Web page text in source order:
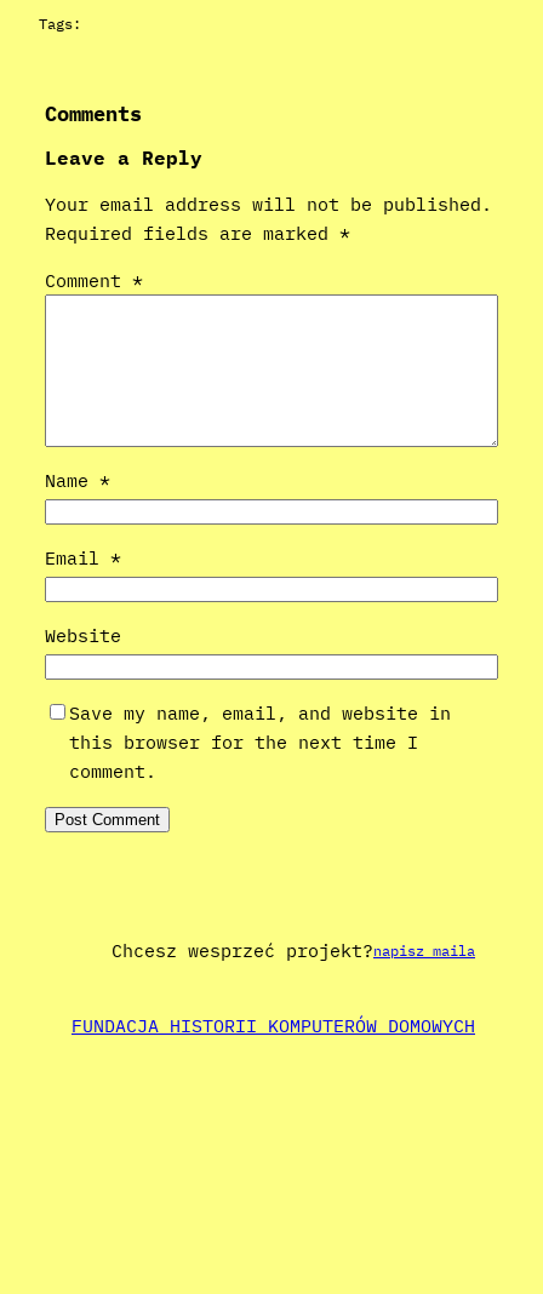
Tags:
Comments
Leave a Reply
Your email address will not be published.
Required fields are marked *
Comment *
Name *
Email *
Website
Save my name, email, and website in
this browser for the next time I
comment.
Chcesz wesprzeć projekt?napisz maila
FUNDACJA HISTORII KOMPUTERÓW DOMOWYCH